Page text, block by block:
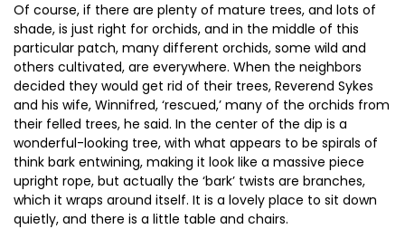
Of course, if there are plenty of mature trees, and lots of
shade, is just right for orchids, and in the middle of this
particular patch, many different orchids, some wild and
others cultivated, are everywhere. When the neighbors
decided they would get rid of their trees, Reverend Sykes
and his wife, Winnifred, ‘rescued,’ many of the orchids from
their felled trees, he said. In the center of the dip is a
wonderful-looking tree, with what appears to be spirals of
think bark entwining, making it look like a massive piece
upright rope, but actually the ‘bark’ twists are branches,
which it wraps around itself. It is a lovely place to sit down
quietly, and there is a little table and chairs.